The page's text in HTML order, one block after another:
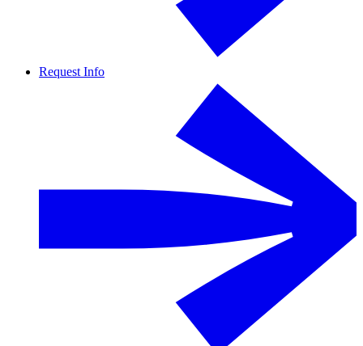
Request Info